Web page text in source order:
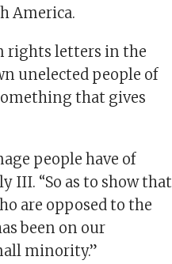
America.
rights letters in the
unelected people of
that gives
people have of
III. “So as to show that
are opposed to the
been on our
minority.”